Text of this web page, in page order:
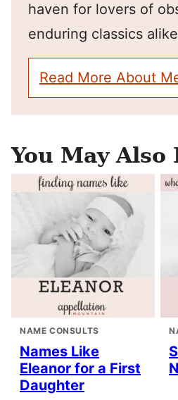
haven for lovers of
enduring classics
Read More About
You May Also
NAME CONSULTS
Names Like
Eleanor for a First
Daughter